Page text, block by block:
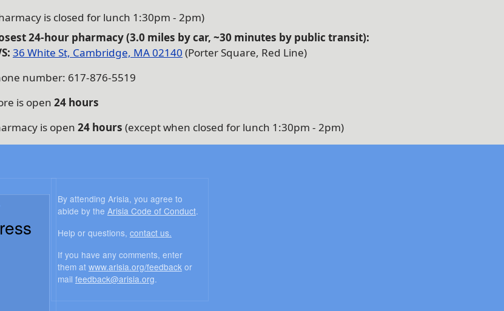
is closed for lunch 1:30pm - 2pm)
24-hour pharmacy (3.0 miles by car, ~30 minutes by public transit):
36 White St, Cambridge, MA 02140 (Porter Square, Red Line)
number: 617-876-5519
is open 24 hours
is open 24 hours (except when closed for lunch 1:30pm - 2pm)
By attending Arisia, you agree to
abide by the Arisia Code of Conduct.
Help or questions, contact us.
If you have any comments, enter
them at www.arisia.org/feedbackor
mail feedback@arisia.org.